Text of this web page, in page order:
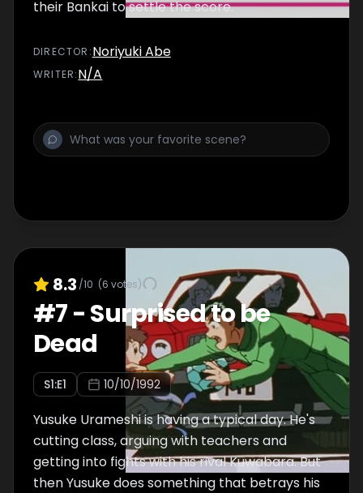
their Bankai to settle the score.
DIRECTOR :Noriyuki Abe
WRITER:N/A
8.3 /10 (6 votes)
#7-Surprised to be
Dead
S1:E1 10/10/1992
Yusuke Urameshi is having a typical day. He's
cutting class, arguing with teachers and
getting into fights with his rival Kuwabara. But
then Yusuke does something that betrays his